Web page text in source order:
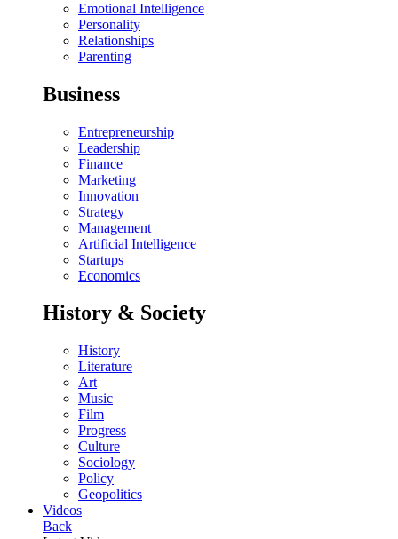
Emotional Intelligence
Personality
Relationships
Parenting
Business
Entrepreneurship
Leadership
Finance
Marketing
Innovation
Strategy
Management
Artificial Intelligence
Startups
Economics
History & Society
History
Literature
Art
Music
Film
Progress
Culture
Sociology
Policy
Geopolitics
Videos
Back